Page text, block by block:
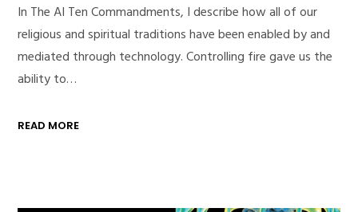
In The AI Ten Commandments, I describe how all of our
religious and spiritual traditions have been enabled by and
mediated through technology. Controlling fire gave us the
ability to…
READ MORE